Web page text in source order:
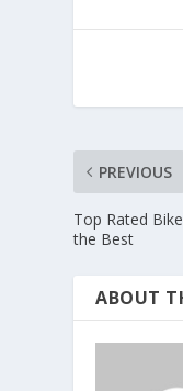
PREVIOUS
Top Rated
the Best
ABOUT